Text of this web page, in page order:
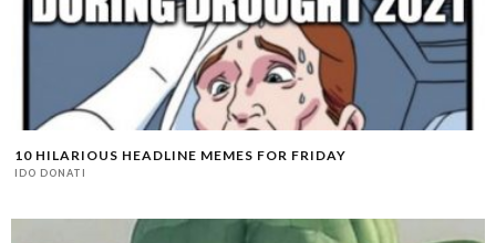
10 HILARIOUS HEADLINE MEMES FOR FRIDAY
IDO DONATI